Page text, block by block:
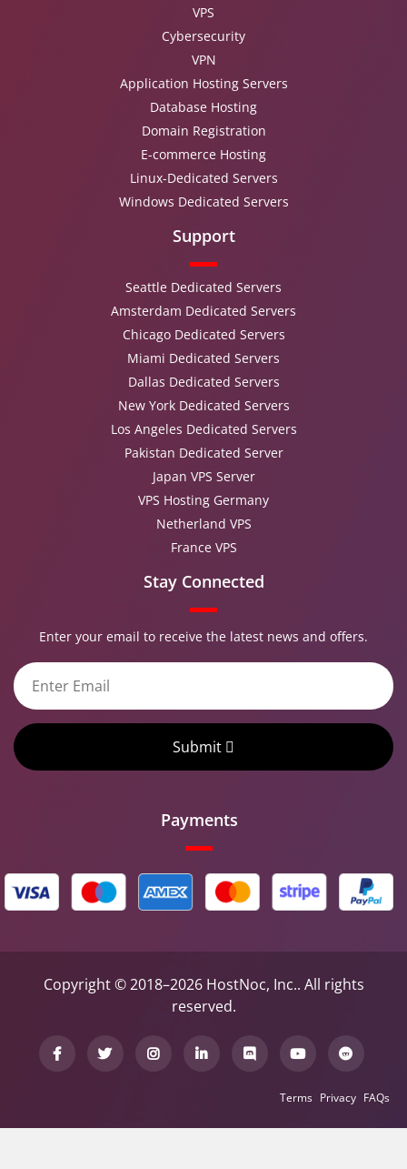
VPS
Cybersecurity
VPN
Application Hosting Servers
Database Hosting
Domain Registration
E-commerce Hosting
Linux-Dedicated Servers
Windows Dedicated Servers
Support
Seattle Dedicated Servers
Amsterdam Dedicated Servers
Chicago Dedicated Servers
Miami Dedicated Servers
Dallas Dedicated Servers
New York Dedicated Servers
Los Angeles Dedicated Servers
Pakistan Dedicated Server
Japan VPS Server
VPS Hosting Germany
Netherland VPS
France VPS
Stay Connected
Enter your email to receive the latest news and offers.
Submit
Payments
Copyright © 2018–2026 HostNoc, Inc.. All rights
reserved.
Terms Privacy FAQs